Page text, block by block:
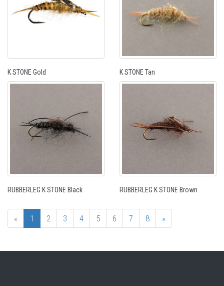
K STONE Gold K STONE Tan
RUBBERLEG K STONE Black RUBBERLEG K STONE Brown
« 1 2 3 4 5 6 7 8 »